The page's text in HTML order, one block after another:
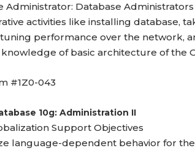
Administrator: Database
activities like installing database,
performance over the network,
of basic architecture of the
#1Z0-043
10g: Administration II
Support Objectives
language-dependent behavior for